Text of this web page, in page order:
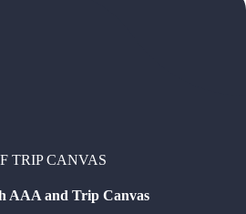
TRIP CANVAS
AAA and Trip Canvas